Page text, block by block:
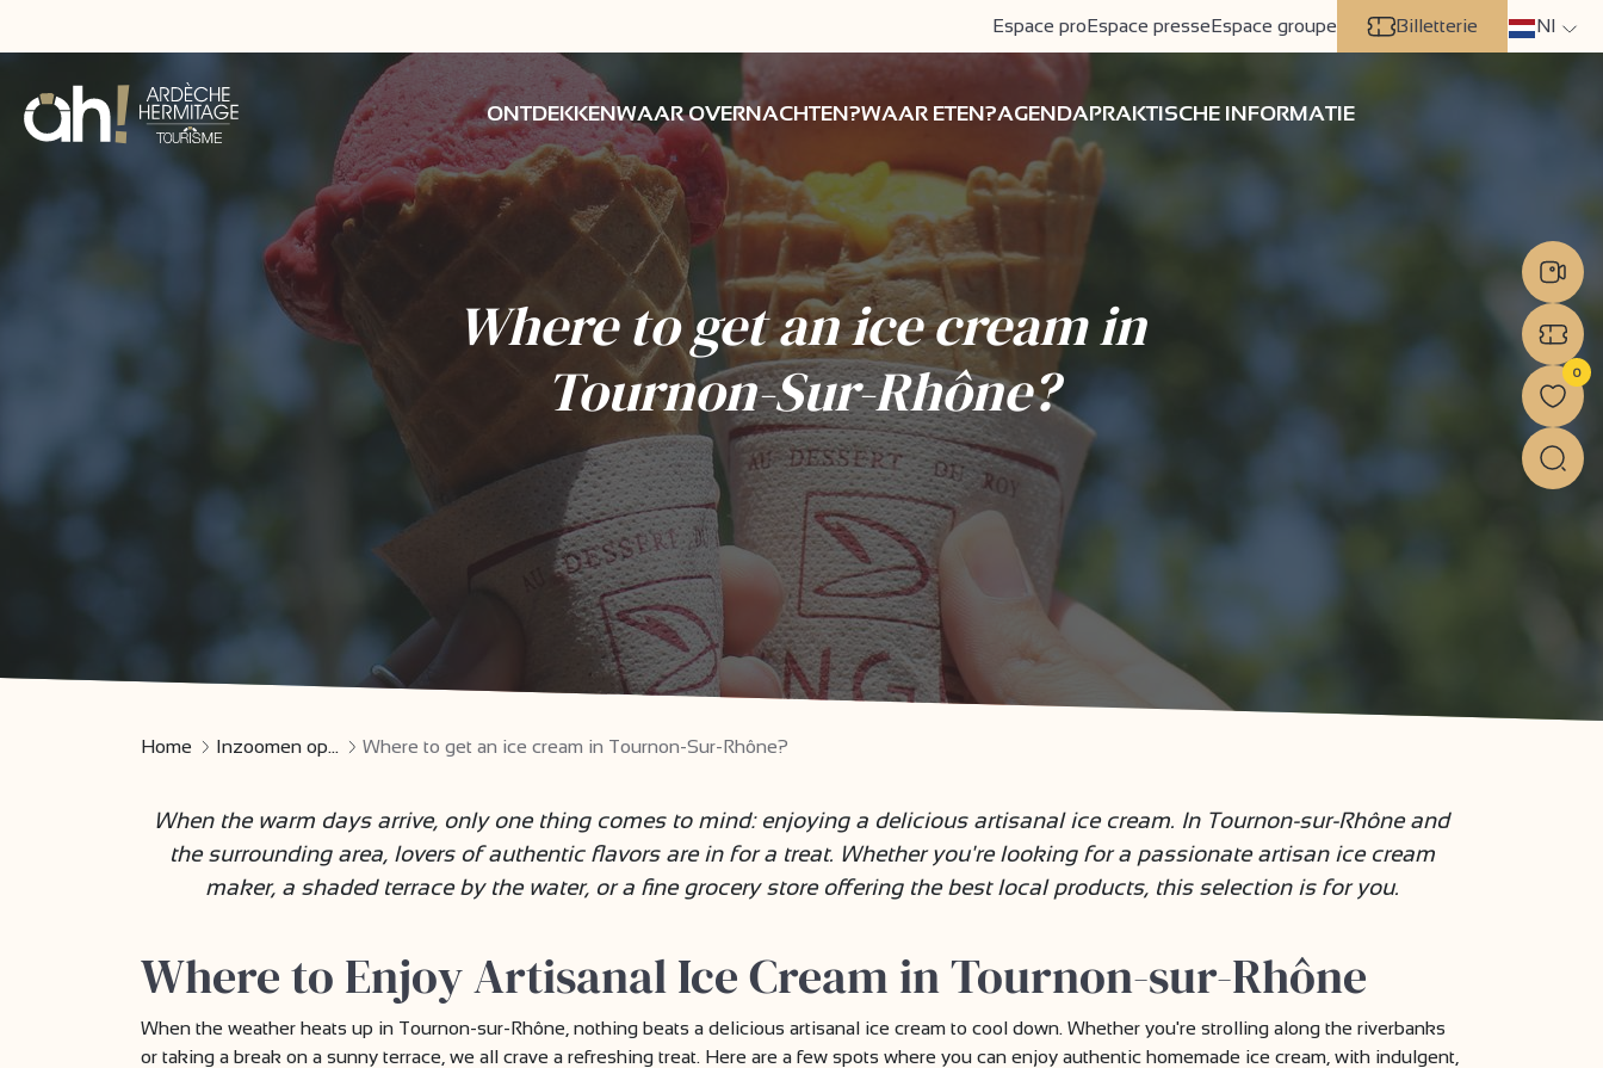
Espace proEspace presseEspace groupe Billetterie Nl
ONTDEKKENWAAR OVERNACHTEN?WAAR ETEN?AGENDAPRAKTISCHE INFORMATIE
Where to get an ice cream in
Tournon-Sur-Rhône?
Home Inzoomen op... Where to get an ice cream in Tournon-Sur-Rhône?
When the warm days arrive, only one thing comes to mind: enjoying a delicious artisanal ice cream. In Tournon-sur-Rhône and
the surrounding area, lovers of authentic flavors are in for a treat. Whether you're looking for a passionate artisan ice cream
maker, a shaded terrace by the water, or a fine grocery store offering the best local products, this selection is for you.
Where to Enjoy Artisanal Ice Cream in Tournon-sur-Rhône
When the weather heats up in Tournon-sur-Rhône, nothing beats a delicious artisanal ice cream to cool down. Whether you're strolling along the riverbanks
or taking a break on a sunny terrace, we all crave a refreshing treat. Here are a few spots where you can enjoy authentic homemade ice cream, with indulgent,
0